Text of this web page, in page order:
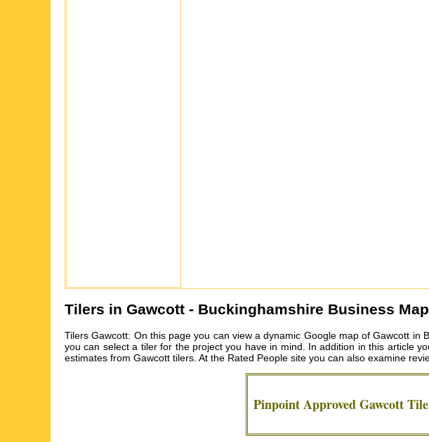
Tilers in Gawcott - Buckinghamshire Business
Tilers Gawcott: On this page you can view a dynamic Google map of Gawcott
you can select a tiler for the project you have in mind. In addition in this article
estimates from Gawcott tilers. At the Rated People site you can also examine
Pinpoint ApprovedGawcott